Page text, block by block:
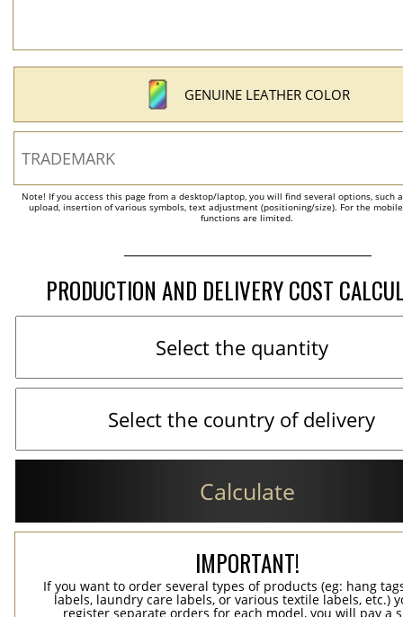
GENUINE LEATHER COLOR
Note! If you access this page from a desktop/laptop, you will find several options, such
upload, insertion of various symbols, text adjustment (positioning/size). For the
functions are limited.
PRODUCTION AND DELIVERY COST
Calculate
IMPORTANT!
If you want to order several types of products (eg: hang
labels, laundry care labels, or various textile labels, etc.)
register separate orders for each model, you will pay a